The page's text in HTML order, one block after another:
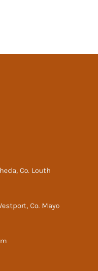
Co. Louth
Co. Mayo